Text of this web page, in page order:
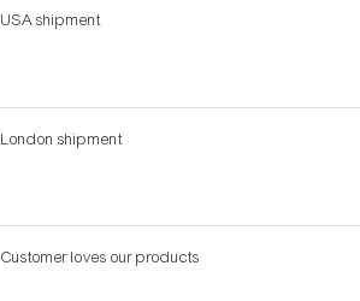
USA shipment
London shipment
Customer loves our products